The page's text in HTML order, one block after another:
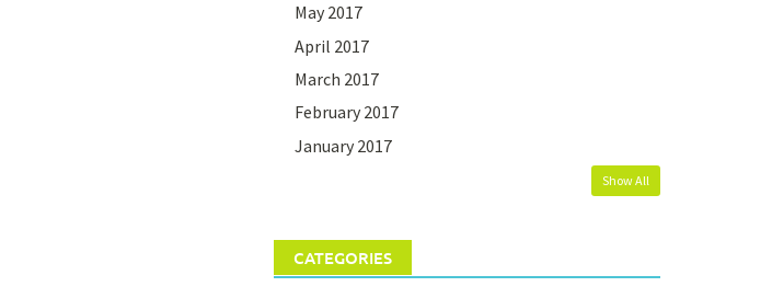
May 2017
April 2017
March 2017
February 2017
January 2017
Show All
CATEGORIES